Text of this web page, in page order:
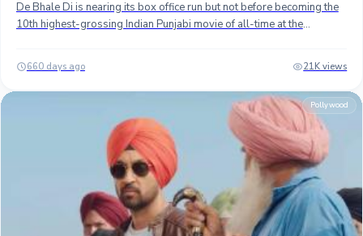
De Bhale Di is nearing its box office run but not before becoming the
10th highest-grossing Indian Punjabi movie of all-time at the
the box office, thanks to the major contribution from the overseas
market. In India, the movie has minted approximately 18 crores gross
(15+ crores net) and an estimated 25 crores at the international BO.
highest-grossing Punjabi movie of 2024 after Jatt & Juliet 3 (102+
crores gross) and the 10th biggest grosser of all time. It has beaten
this year's Shinda Shinda No Papa (38.50+ crores gross), also
starring Grewal to claim the 10th spot. ## Ardaas Sarbat De Bhale Di
is most likely to finish its box office run as the 10th biggest Indian
Punjabi grosser as it needs another 2 crore gross to beat Chaar
660 days ago 21K views
Pollywood